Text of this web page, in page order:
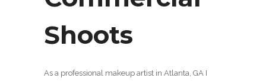
Shoots
As a professional makeup artist in Atlanta, GA I